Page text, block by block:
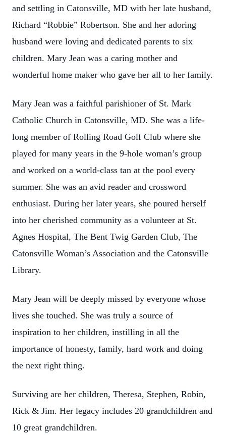
and settling in Catonsville, MD with her late husband,
Richard “Robbie” Robertson. She and her adoring
husband were loving and dedicated parents to six
children. Mary Jean was a caring mother and
wonderful home maker who gave her all to her family.
Mary Jean was a faithful parishioner of St. Mark
Catholic Church in Catonsville, MD. She was a life-
long member of Rolling Road Golf Club where she
played for many years in the 9-hole woman’s group
and worked on a world-class tan at the pool every
summer. She was an avid reader and crossword
enthusiast. During her later years, she poured herself
into her cherished community as a volunteer at St.
Agnes Hospital, The Bent Twig Garden Club, The
Catonsville Woman’s Association and the Catonsville
Library.
Mary Jean will be deeply missed by everyone whose
lives she touched. She was truly a source of
inspiration to her children, instilling in all the
importance of honesty, family, hard work and doing
the next right thing.
Surviving are her children, Theresa, Stephen, Robin,
Rick & Jim. Her legacy includes 20 grandchildren and
10 great grandchildren.